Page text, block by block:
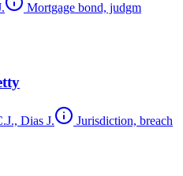
Mortgage bond, judgm
Dias J.
Jurisdiction, breach